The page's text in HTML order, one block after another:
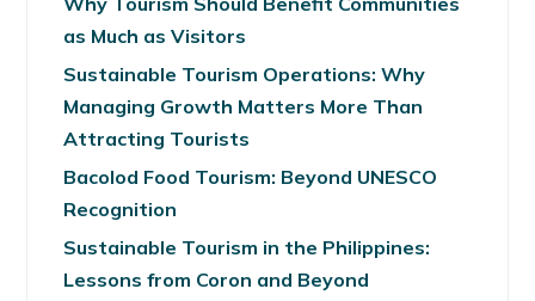
as Much as Visitors
Sustainable Tourism Operations: Why
Managing Growth Matters More Than
Attracting Tourists
Bacolod Food Tourism: Beyond UNESCO
Recognition
Sustainable Tourism in the Philippines:
Lessons from Coron and Beyond